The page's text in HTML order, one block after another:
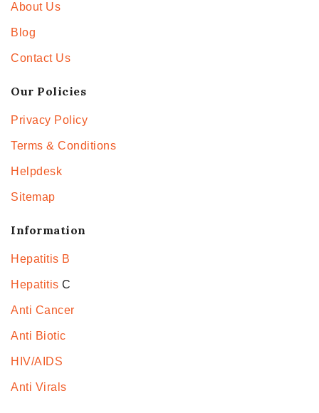
About Us
Blog
Contact Us
Our Policies
Privacy Policy
Terms & Conditions
Helpdesk
Sitemap
Information
Hepatitis B
Hepatitis C
Anti Cancer
Anti Biotic
HIV/AIDS
Anti Virals